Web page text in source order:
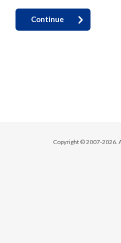
Continue
Copyright © 2007-2026.